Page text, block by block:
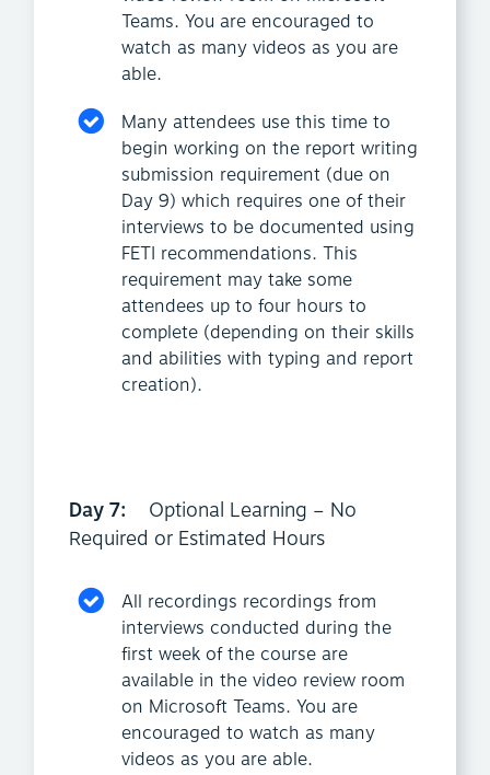
Teams. You are encouraged to
watch as many videos as you are
able.
Many attendees use this time to
begin working on the report writing
submission requirement (due on
Day 9) which requires one of their
interviews to be documented using
FETI recommendations. This
requirement may take some
attendees up to four hours to
complete (depending on their skills
and abilities with typing and report
creation).
Day 7:
Optional Learning – No
Required or Estimated Hours
All recordings recordings from
interviews conducted during the
first week of the course are
available in the video review room
on Microsoft Teams. You are
encouraged to watch as many
videos as you are able.